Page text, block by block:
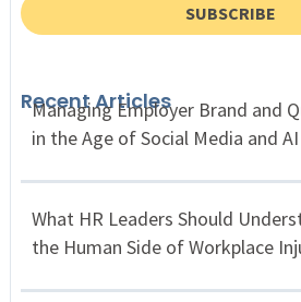
SUBSCRIBE
Recent Articles
Managing Employer Brand and
in the Age of Social Media and AI
What HR Leaders Should
the Human Side of Workplace